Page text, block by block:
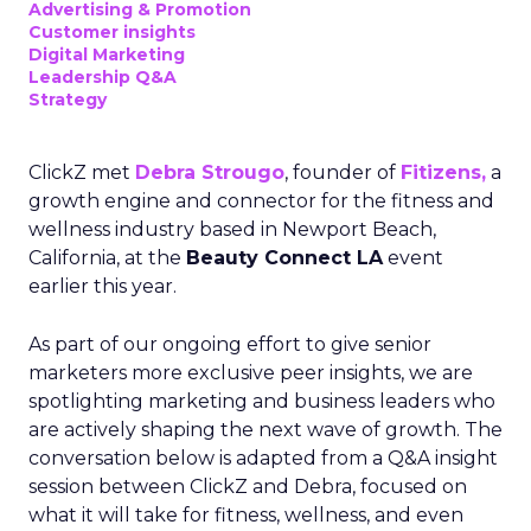
Advertising & Promotion
Customer insights
Digital Marketing
Leadership Q&A
Strategy
ClickZ met Debra Strougo, founder of Fitizens, a
growth engine and connector for the fitness and
wellness industry based in Newport Beach,
California, at the Beauty Connect LAevent
earlier this year.
As part of our ongoing effort to give senior
marketers more exclusive peer insights, we are
spotlighting marketing and business leaders who
are actively shaping the next wave of growth. The
conversation below is adapted from a Q&A insight
session between ClickZ and Debra, focused on
what it will take for fitness, wellness, and even